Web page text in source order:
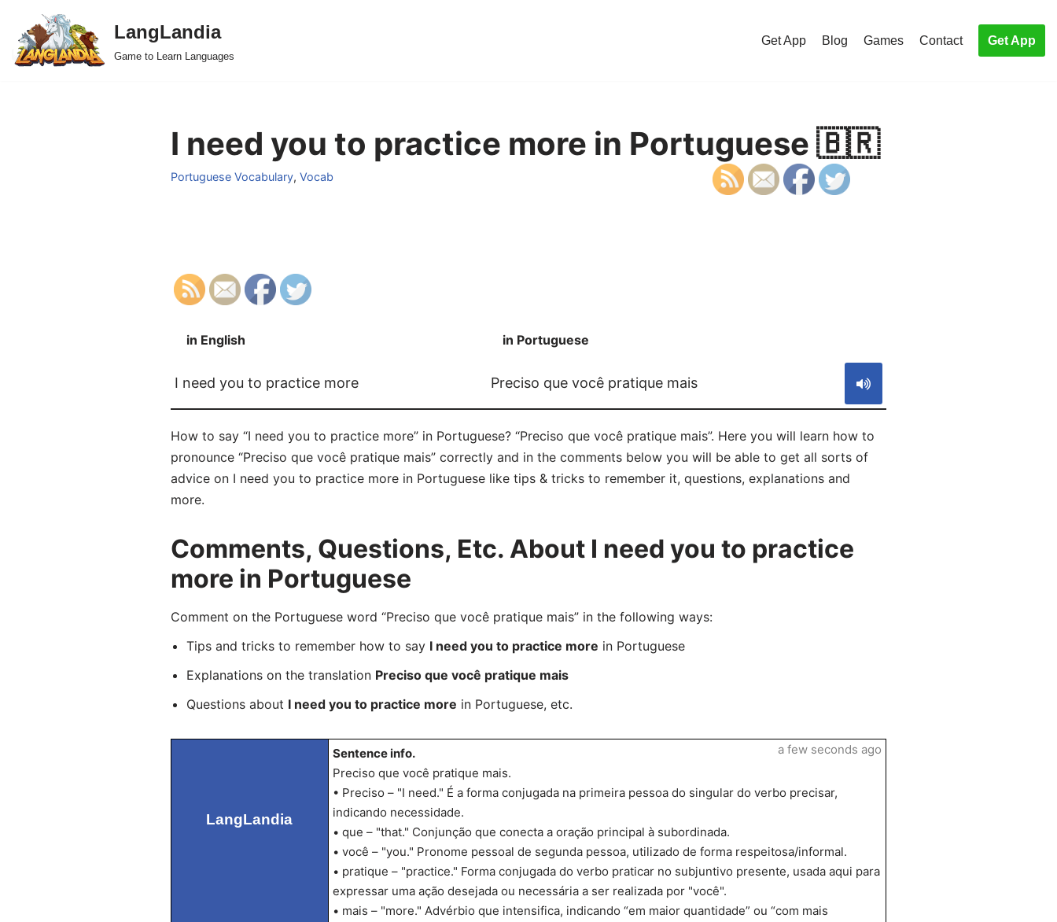
Skip
to
LangLandia
Game to Learn Languages
Get App Blog Games Contact Get App
I need you to practice more in Portuguese 🇧🇷
Portuguese Vocabulary, Vocab
in English in Portuguese
I need you to practice more Preciso que você pratique mais
How to say “I need you to practice more” in Portuguese? “Preciso que você pratique mais”. Here you will learn how to
pronounce “Preciso que você pratique mais” correctly and in the comments below you will be able to get all sorts of
advice on I need you to practice more in Portuguese like tips & tricks to remember it, questions, explanations and
more.
Comments, Questions, Etc. About I need you to practice
more in Portuguese
Comment on the Portuguese word “Preciso que você pratique mais” in the following ways:
Tips and tricks to remember how to say I need you to practice more in Portuguese
Explanations on the translation Preciso que você pratique mais
Questions about I need you to practice more in Portuguese, etc.
LangLandia
Sentence info.
Preciso que você pratique mais.
• Preciso – "I need." É a forma conjugada na primeira pessoa do singular do verbo precisar,
indicando necessidade.
• que – "that." Conjunção que conecta a oração principal à subordinada.
• você – "you." Pronome pessoal de segunda pessoa, utilizado de forma respeitosa/informal.
• pratique – "practice." Forma conjugada do verbo praticar no subjuntivo presente, usada aqui para
expressar uma ação desejada ou necessária a ser realizada por "você".
• mais – "more." Advérbio que intensifica, indicando “em maior quantidade” ou “com mais
a few seconds ago